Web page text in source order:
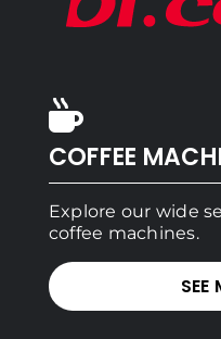
COFFEE
Explore our wide
coffee machines.
SEE